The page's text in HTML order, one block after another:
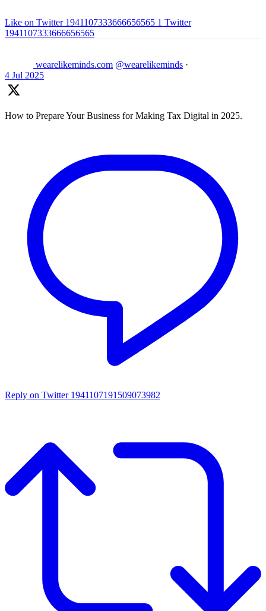
Like on Twitter 1941107333666656565 1 Twitter
1941107333666656565
wearelikeminds.com @wearelikeminds ·
4 Jul 2025
How to Prepare Your Business for Making Tax Digital in 2025.
Reply on Twitter 1941107191509073982